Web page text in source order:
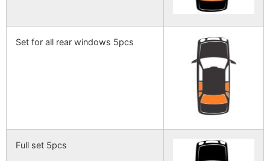
Set for all rear windows 5pcs
Full set 5pcs